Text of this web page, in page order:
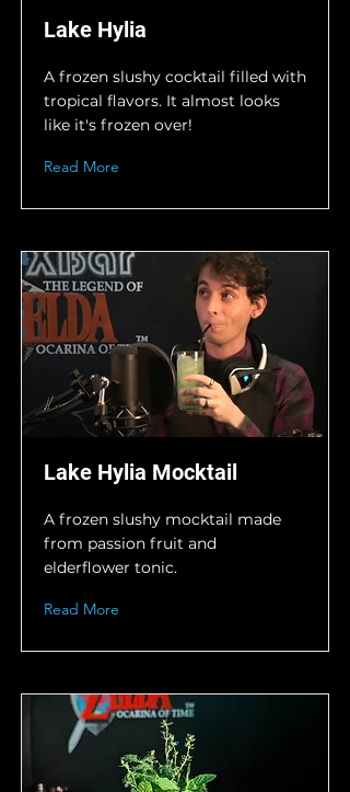
Lake Hylia
A frozen slushy cocktail filled with
tropical flavors. It almost looks
like it's frozen over!
Read More
Lake Hylia Mocktail
A frozen slushy mocktail made
from passion fruit and
elderflower tonic.
Read More